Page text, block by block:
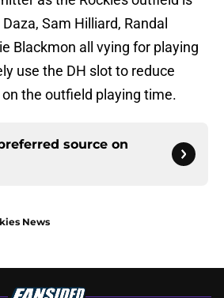
Sam Hilliard, Randal
Blackmon all vying for playing
use the DH slot to reduce
the outfield playing time.
source on
News